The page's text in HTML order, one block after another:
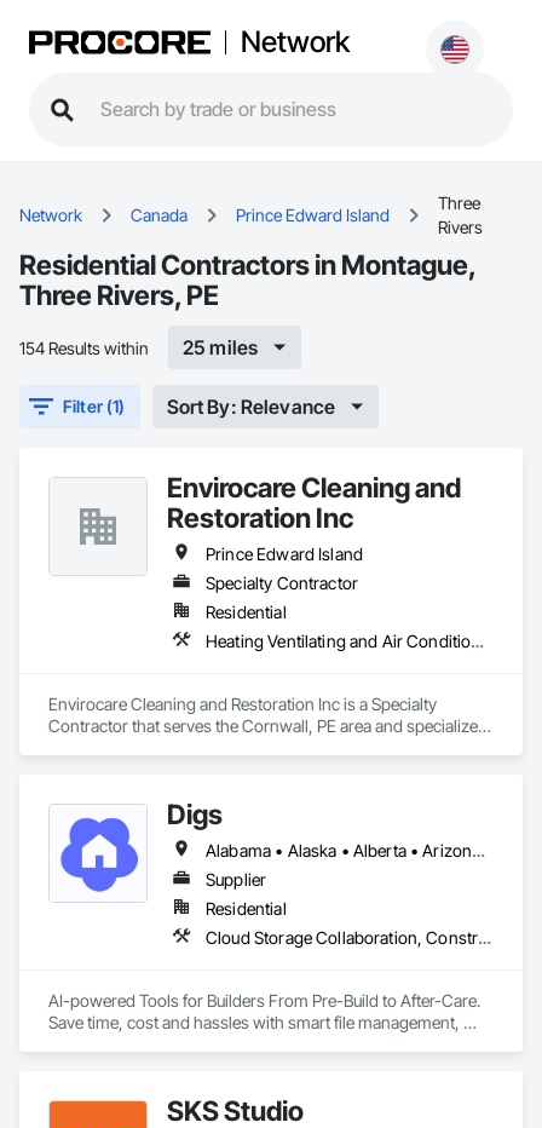
Network
Network Canada Prince Edward Island
Three
Rivers
Residential Contractors in Montague,
Three Rivers, PE
154 Results within 25 miles
Filter (1) Sort By: Relevance
Envirocare Cleaning and
Restoration Inc
Prince Edward Island
Specialty Contractor
Residential
Heating Ventilating and Air Conditioning HVAC
Envirocare Cleaning and Restoration Inc is a Specialty
Contractor that serves the Cornwall, PE area and specializes
Digs
Alabama • Alaska • Alberta • Arizona • Arkansas • British Columbia • California • Colorado • Connecticut • Delaware • Florida • Georgia • Hawaii • Idaho • Illinois • Indiana • Iowa • Kansas • Kentucky • Louisiana • Maine • Manitoba • Maryland • Massachusetts • Michigan • Minnesota • Mississippi • Missouri • Montana • Nebraska • Nevada • New Brunswick • New Hampshire • New Jersey • New Mexico • New York • Newfoundland and Labrador • North Carolina • North Dakota • Nova Scotia • Ohio • Oklahoma • Ontario • Oregon • Pennsylvania • Prince Edward Island • Rhode Island • Saskatchewan • South Carolina • South Dakota • Tennessee • Texas • Utah • Vermont • Virginia • Washington • West Virginia • Wisconsin • Wyoming
Supplier
Residential
Cloud Storage Collaboration, Construction Software Solutions
AI-powered Tools for Builders From Pre-Build to After-Care.
Save time, cost and hassles with smart file management,
SKS Studio